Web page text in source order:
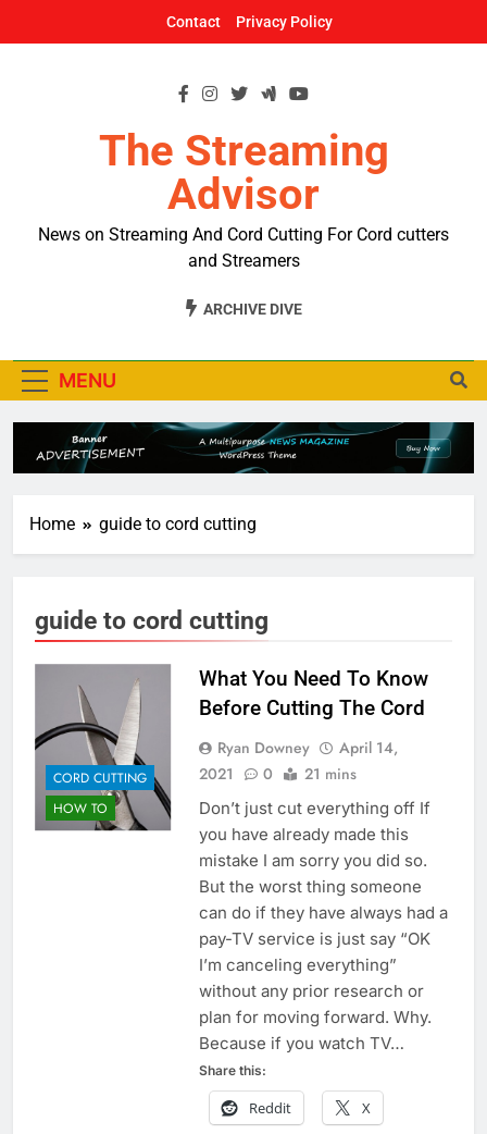
Contact Privacy Policy
The Streaming
Advisor
News on Streaming And Cord Cutting For Cord cutters
and Streamers
ARCHIVE DIVE
MENU
Home guide to cord cutting
guide to cord cutting
CORD CUTTING
HOW TO
What You Need To Know
Before Cutting The Cord
Ryan Downey
April 14,
2021
0 21 mins
Don’t just cut everything off If
you have already made this
mistake I am sorry you did so.
But the worst thing someone
can do if they have always had a
pay-TV service is just say “OK
I’m canceling everything”
without any prior research or
plan for moving forward. Why.
Because if you watch TV…
Share this:
Reddit X